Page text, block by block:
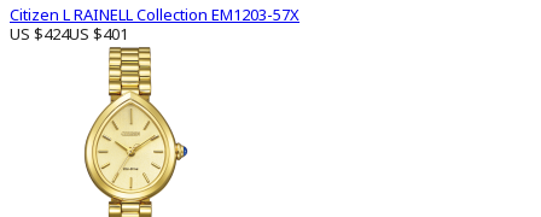
Citizen L RAINELL Collection EM1203-57X
US $424US $401